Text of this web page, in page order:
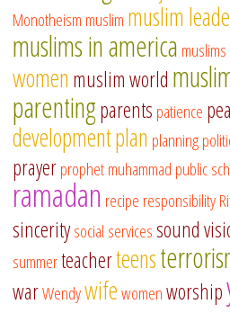
Monotheism muslim muslim
muslims in america
women muslim world
parentingparents patience
developmentplan planning
prayerprophet muhammad public
ramadan recipe responsibility
sinceritysocial servicessound
summerteacherteens
warWendywifewomenworship